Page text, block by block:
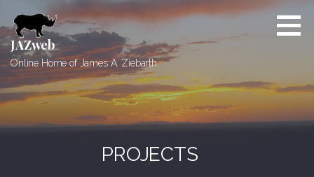
to
content
JAZweb
Online Home of James A. Ziebarth
PROJECTS